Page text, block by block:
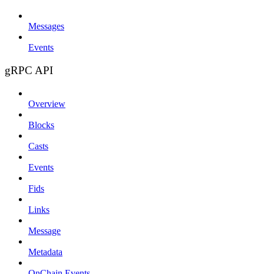
Messages
Events
gRPC API
Overview
Blocks
Casts
Events
Fids
Links
Message
Metadata